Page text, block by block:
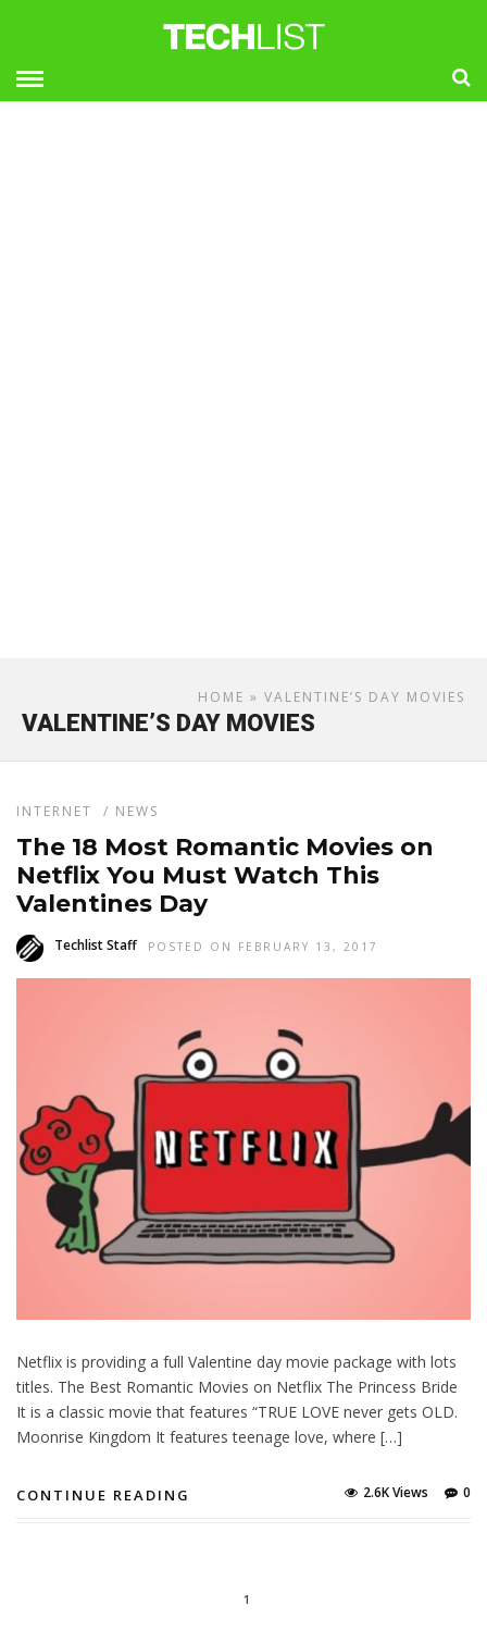
HOME » VALENTINE’S DAY MOVIES
VALENTINE’S DAY MOVIES
INTERNET / NEWS
The 18 Most Romantic Movies on
Netflix You Must Watch This
Valentines Day
Techlist Staff POSTED ON FEBRUARY 13, 2017
Netflix is providing a full Valentine day movie package with lots
titles. The Best Romantic Movies on Netflix The Princess Bride
It is a classic movie that features “TRUE LOVE never gets OLD.
Moonrise Kingdom It features teenage love, where […]
CONTINUE READING 0
2.6K Views
1